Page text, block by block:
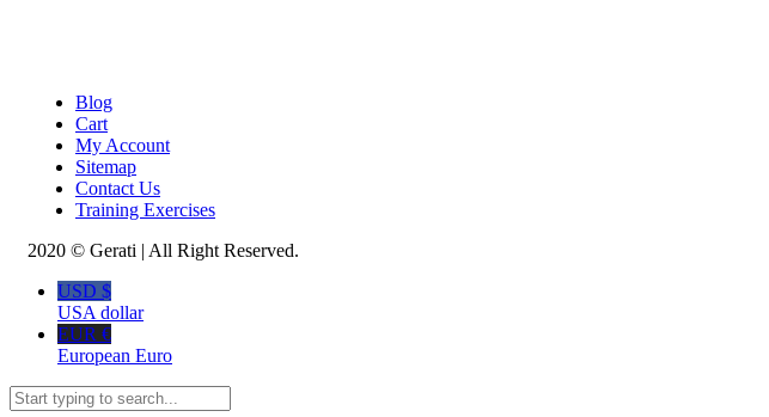
Blog
Cart
My Account
Sitemap
Contact Us
Training Exercises
2020 © Gerati | All Right Reserved.
USD $
USA dollar
EUR €
European Euro